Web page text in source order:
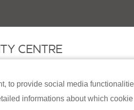
to provide social media
informations about which cookie
CENTRE
Block 9, MCLD, Jalan Merbau , 98000
3888